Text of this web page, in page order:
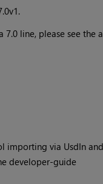
line, please see the
importing via UsdIn
developer-guide